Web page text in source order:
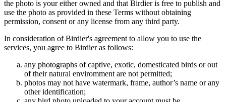
the photo is your either owned and that Birdier is free to publish and
use the photo as provided in these Terms without obtaining
permission, consent or any license from any third party.
In consideration of Birdier's agreement to allow you to use the
services, you agree to Birdier as follows:
any photographs of captive, exotic, domesticated birds or out
of their natural enviromment are not permitted;
photos may not have watermark, frame, author’s name or any
other identification;